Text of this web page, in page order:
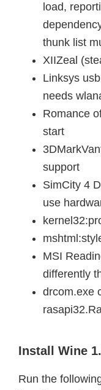
load,
thunk list
XIIZeal
Linksys
needs
Romance
start
support
SimCity 4
use
MSI
differently
drcom.exe
Install Wine
Run the